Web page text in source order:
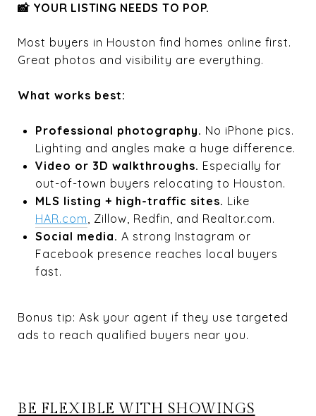
📸 YOUR LISTING NEEDS TO POP.
Most buyers in Houston find homes online first.
Great photos and visibility are everything.
What works best:
Professional photography. No iPhone pics.
Lighting and angles make a huge difference.
Video or 3D walkthroughs. Especially for
out-of-town buyers relocating to Houston.
MLS listing + high-traffic sites. Like
HAR.com, Zillow, Redfin, and Realtor.com.
Social media. A strong Instagram or
Facebook presence reaches local buyers
fast.
Bonus tip: Ask your agent if they use targeted
ads to reach qualified buyers near you.
BE FLEXIBLE WITH SHOWINGS